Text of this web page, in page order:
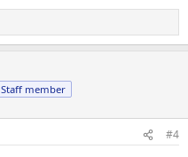
Staff member
#4